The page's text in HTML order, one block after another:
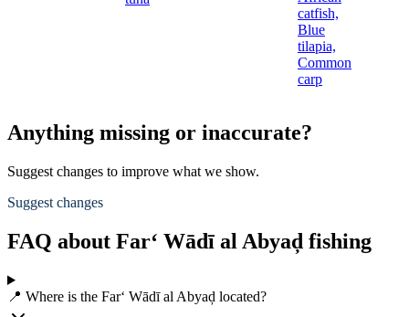
catfish,
Blue
tilapia,
Common
carp
Anything missing or inaccurate?
Suggest changes to improve what we show.
Suggest changes
FAQ about Far‘ Wādī al Abyaḑ fishing
📍 Where is the Far‘ Wādī al Abyaḑ located?